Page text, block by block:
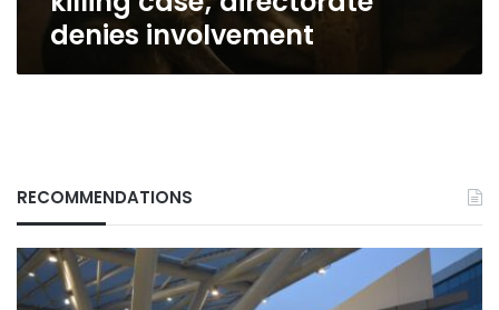
denies involvement
RECOMMENDATIONS